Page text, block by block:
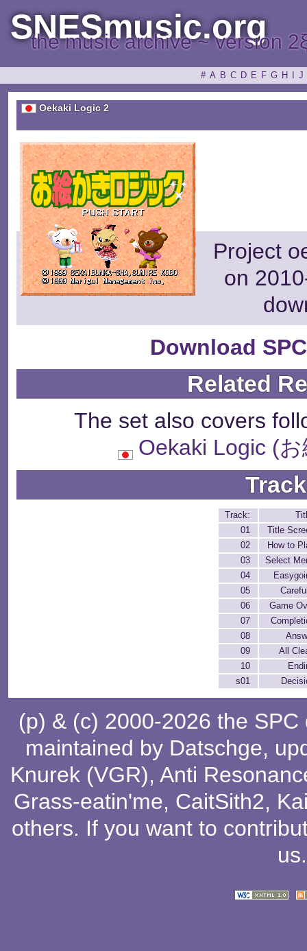
SNESmusic.org
the music archive ~ version
# A B C D E F G H J
Oekaki Logic 2
Project
on
Download
Related
The set also covers
Oekaki Logic (
Track:
01
Title
02
How to
03
Select
04
05
06
Game
07
08
09
All
10
s01
(p) & (c) 2000-2026 the
maintained by Datschge,
Knurek (VGR), Anti
Grass-eatin'me, CaitSith2,
others. If you want to
us.